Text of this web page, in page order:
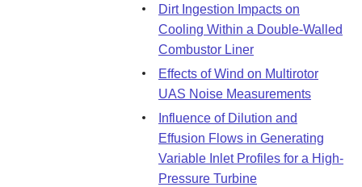
Dirt Ingestion Impacts on
Cooling Within a Double-Walled
Combustor Liner
Effects of Wind on Multirotor
UAS Noise Measurements
Influence of Dilution and
Effusion Flows in Generating
Variable Inlet Profiles for a High-
Pressure Turbine